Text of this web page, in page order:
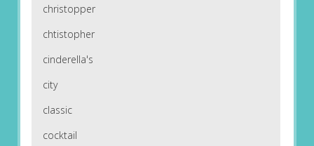
christopper
chtistopher
cinderella's
city
classic
cocktail